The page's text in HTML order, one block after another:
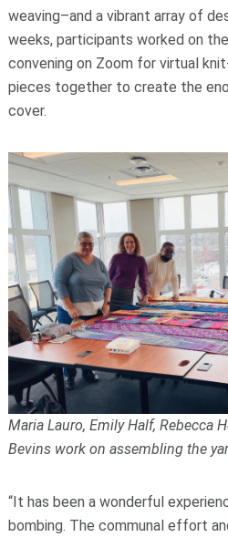
weaving–and a vibrant array of
weeks, participants worked on
convening on Zoom for virtual
pieces together to create the
cover.
Maria Lauro, Emily Half, Rebecca
Bevins work on assembling the
“It has been a wonderful
bombing. The communal effort